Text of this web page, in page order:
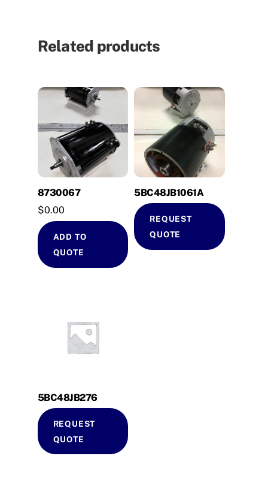
Related products
8730067
$0.00
ADD TO
QUOTE
5BC48JB1061A
REQUEST
QUOTE
5BC48JB276
REQUEST
QUOTE